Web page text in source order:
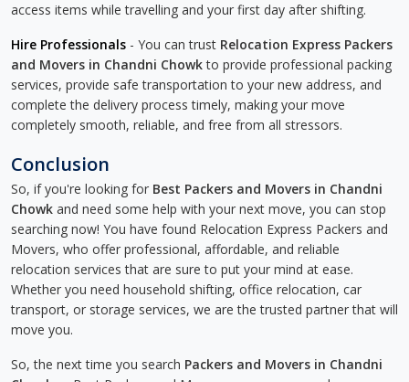
access items while travelling and your first day after shifting.
Hire Professionals - You can trust Relocation Express Packers
and Movers in Chandni Chowkto provide professional packing
services, provide safe transportation to your new address, and
complete the delivery process timely, making your move
completely smooth, reliable, and free from all stressors.
Conclusion
So, if you're looking for Best Packers and Movers in Chandni
Chowk and need some help with your next move, you can stop
searching now! You have found Relocation Express Packers and
Movers, who offer professional, affordable, and reliable
relocation services that are sure to put your mind at ease.
Whether you need household shifting, office relocation, car
transport, or storage services, we are the trusted partner that will
move you.
So, the next time you search Packers and Movers in Chandni